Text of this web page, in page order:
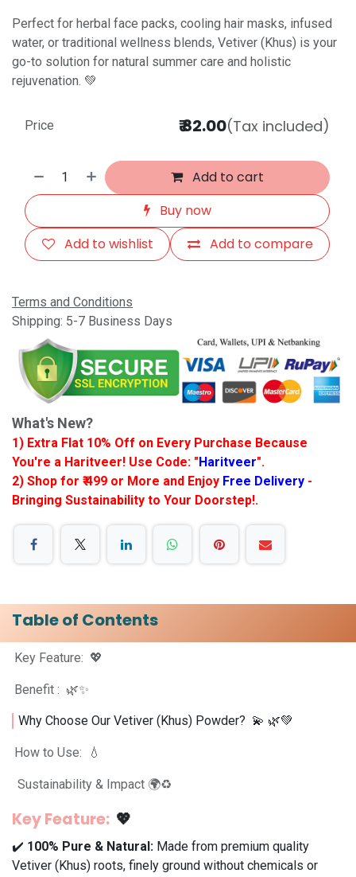
Perfect for herbal face packs, cooling hair masks, infused
water, or traditional wellness blends, Vetiver (Khus) is your
go-to solution for natural summer care and holistic
rejuvenation. 💚
Add to cart
Buy now
Add to compare
Add to wishlist
Price ₹82.00(Tax included)
Terms and Conditions
Shipping: 5-7 Business Days
What's New?
1) Extra Flat 10% Off on Every Purchase Because
You're a Haritveer! Use Code: "Haritveer".
2) Shop for ₹ 499 or More and Enjoy Free Delivery -
Bringing Sustainability to Your Doorstep!.
Table of Contents
Key Feature: 💖
Benefit : 🌿✨
Why Choose Our Vetiver (Khus) Powder? 💫 🌿💚
How to Use: 💧
Sustainability & Impact 🌍♻️
Key Feature: 💖
✔️ 100% Pure & Natural: Made from premium quality
Vetiver (Khus) roots, finely ground without chemicals or